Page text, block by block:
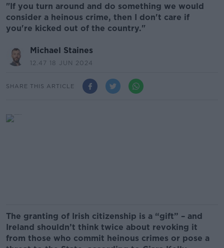
"If you turn around and do something we would
consider a heinous crime, then I don't care if
you're kicked out of the country."
Michael Staines
12.47 18 JUN 2024
SHARE THIS ARTICLE
The granting of Irish citizenship is a “gift” – and
Ireland shouldn’t think twice about revoking it
from those who commit heinous crimes or pose a